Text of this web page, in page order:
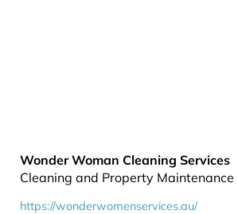
Wonder Woman Cleaning Services
Cleaning and Property Maintenance
https://wonderwomenservices.au/